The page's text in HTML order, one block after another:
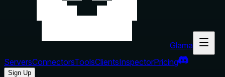
Glama
ServersConnectorsToolsClientsInspectorPricing
Sign Up